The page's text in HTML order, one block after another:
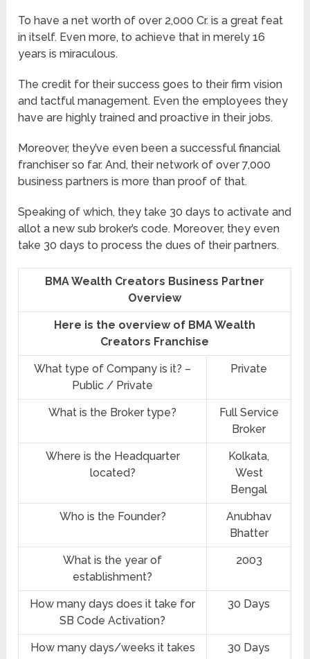
To have a net worth of over 2,000 Cr. is a great feat
in itself. Even more, to achieve that in merely 16
years is miraculous.
The credit for their success goes to their firm vision
and tactful management. Even the employees they
have are highly trained and proactive in their jobs.
Moreover, they’ve even been a successful financial
franchiser so far. And, their network of over 7,000
business partners is more than proof of that.
Speaking of which, they take 30 days to activate and
allot a new sub broker’s code. Moreover, they even
take 30 days to process the dues of their partners.
BMA Wealth Creators Business Partner
Overview
Here is the overview of BMA Wealth
Creators Franchise
What type of Company is it? –
Public / Private
Private
What is the Broker type?
Full Service
Broker
Where is the Headquarter
located?
Kolkata,
West
Bengal
Who is the Founder?
Anubhav
Bhatter
What is the year of
establishment?
2003
How many days does it take for
SB Code Activation?
30 Days
How many days/weeks it takes
30 Days